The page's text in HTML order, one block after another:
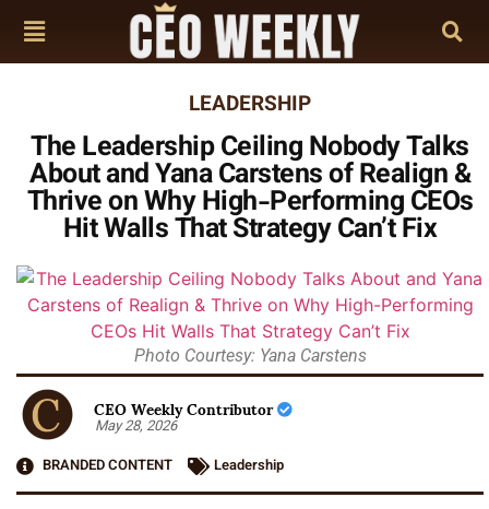
LEADERSHIP
The Leadership Ceiling Nobody Talks
About and Yana Carstens of Realign &
Thrive on Why High-Performing CEOs
Hit Walls That Strategy Can’t Fix
Photo Courtesy: Yana Carstens
CEO Weekly Contributor
May 28, 2026
BRANDED CONTENT
Leadership